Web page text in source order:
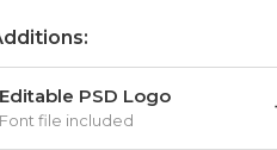
Editable PSD Logo
Font file included